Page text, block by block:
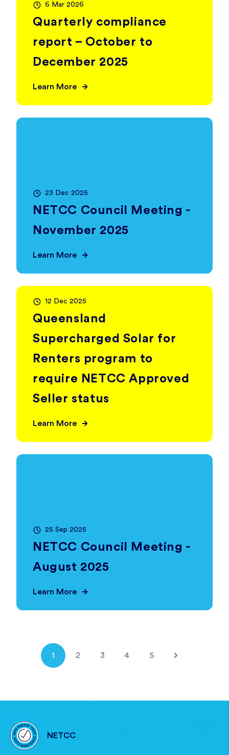
6 Mar 2026
Quarterly compliance
report – October to
December 2025
Learn More
23 Dec 2025
NETCC Council Meeting -
November 2025
Learn More
12 Dec 2025
Queensland
Supercharged Solar for
Renters program to
require NETCC Approved
Seller status
Learn More
25 Sep 2025
NETCC Council Meeting -
August 2025
Learn More
1 2 3 4
5
NETCC